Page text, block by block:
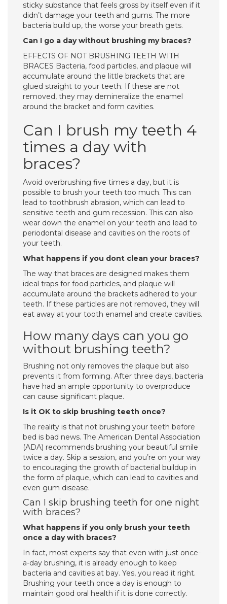
sticky substance that feels gross by itself even if it
didn’t damage your teeth and gums. The more
bacteria build up, the worse your breath gets.
Can I go a day without brushing my braces?
EFFECTS OF NOT BRUSHING TEETH WITH
BRACES Bacteria, food particles, and plaque will
accumulate around the little brackets that are
glued straight to your teeth. If these are not
removed, they may demineralize the enamel
around the bracket and form cavities.
Can I brush my teeth 4
times a day with
braces?
Avoid overbrushing five times a day, but it is
possible to brush your teeth too much. This can
lead to toothbrush abrasion, which can lead to
sensitive teeth and gum recession. This can also
wear down the enamel on your teeth and lead to
periodontal disease and cavities on the roots of
your teeth.
What happens if you dont clean your braces?
The way that braces are designed makes them
ideal traps for food particles, and plaque will
accumulate around the brackets adhered to your
teeth. If these particles are not removed, they will
eat away at your tooth enamel and create cavities.
How many days can you go
without brushing teeth?
Brushing not only removes the plaque but also
prevents it from forming. After three days, bacteria
have had an ample opportunity to overproduce
can cause significant plaque.
Is it OK to skip brushing teeth once?
The reality is that not brushing your teeth before
bed is bad news. The American Dental Association
(ADA) recommends brushing your beautiful smile
twice a day. Skip a session, and you’re on your way
to encouraging the growth of bacterial buildup in
the form of plaque, which can lead to cavities and
even gum disease.
Can I skip brushing teeth for one night
with braces?
What happens if you only brush your teeth
once a day with braces?
In fact, most experts say that even with just once-
a-day brushing, it is already enough to keep
bacteria and cavities at bay. Yes, you read it right.
Brushing your teeth once a day is enough to
maintain good oral health if it is done correctly.